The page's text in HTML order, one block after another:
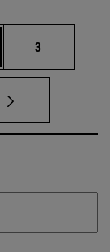
Page
3
to scroll.